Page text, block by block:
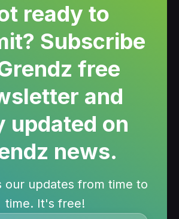
ready to
Subscribe
free
and
updated on
news.
our updates from time to
time. It's free!